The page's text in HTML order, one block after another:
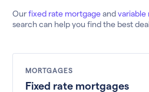
Ourfixed rate mortgageandvariable
search can help you find the best
MORTGAGES
Fixed rate mortgages